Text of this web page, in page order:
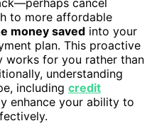
to more affordable
money saved into your
plan. This proactive
works for you rather than
understanding
including credit
enhance your ability to